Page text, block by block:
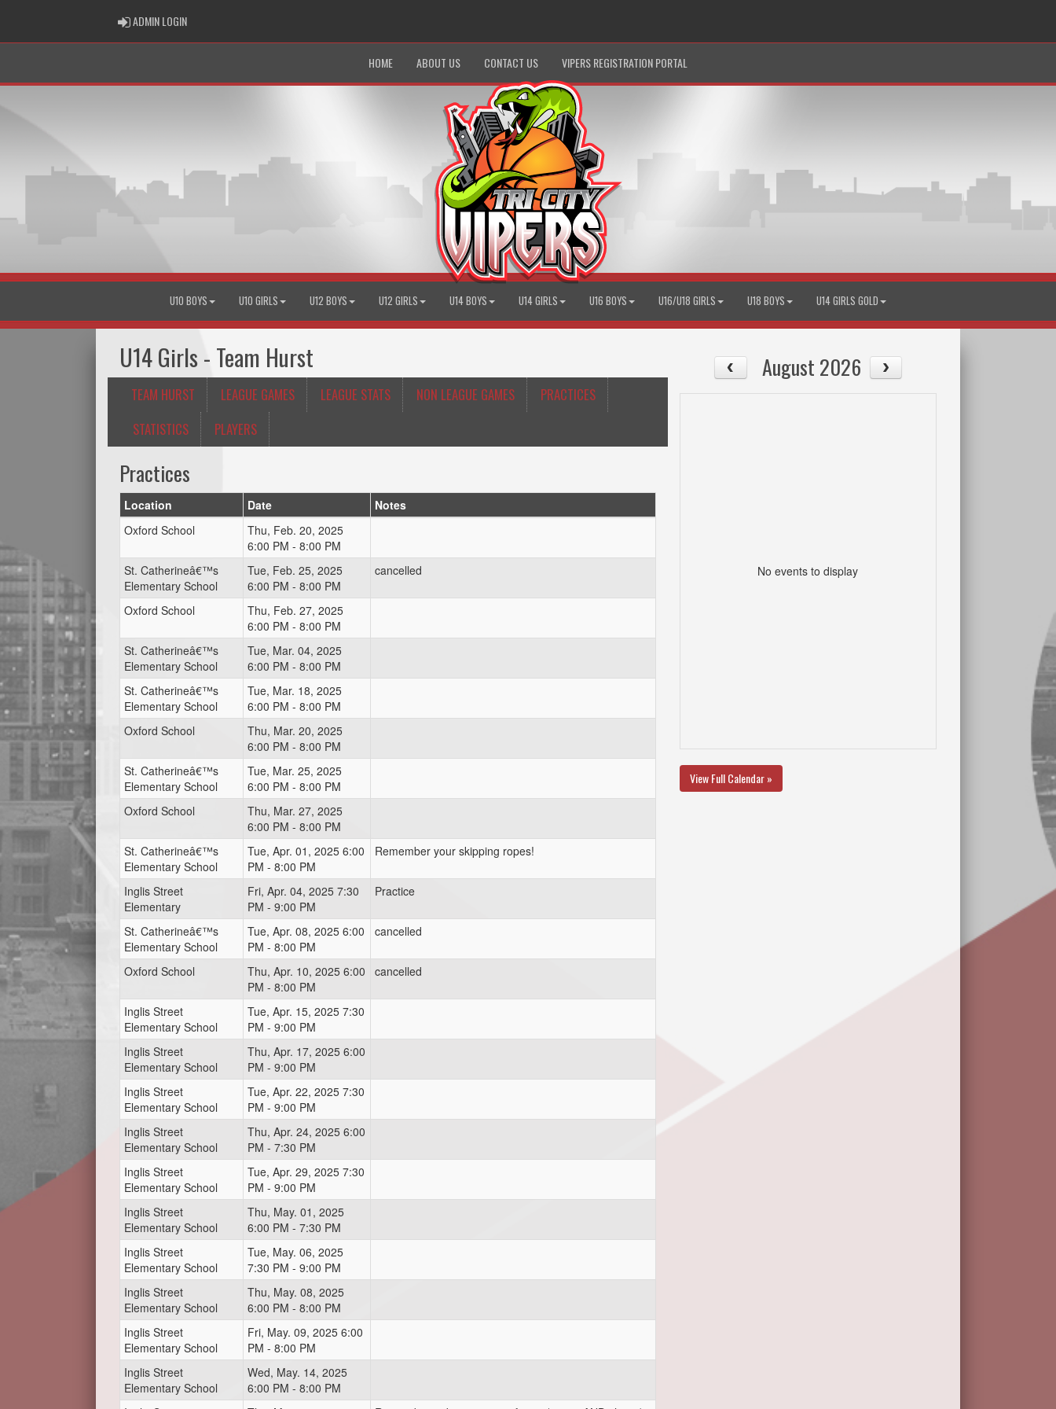
ADMIN LOGINADMIN LOGIN
HOME ABOUT US CONTACT US VIPERS REGISTRATION PORTAL
U10 BOYS U10 GIRLS U12 BOYS U12 GIRLS U14 BOYS U14 GIRLS U16 BOYS U16/U18 GIRLS U18 BOYS U14 GIRLS GOLD
U14 Girls - Team Hurst
TEAM HURST LEAGUE GAMES LEAGUE STATS NON LEAGUE GAMES
PRACTICES
STATISTICS
PLAYERS
Practices
Location Date
Notes
Oxford School
Thu, Feb. 20, 2025
6:00 PM - 8:00 PM
St. Catherineâ€™s
Elementary School
Tue, Feb. 25, 2025
6:00 PM - 8:00 PM
cancelled
Oxford School
Thu, Feb. 27, 2025
6:00 PM - 8:00 PM
St. Catherineâ€™s
Elementary School
Tue, Mar. 04, 2025
6:00 PM - 8:00 PM
St. Catherineâ€™s
Elementary School
Tue, Mar. 18, 2025
6:00 PM - 8:00 PM
Oxford School
Thu, Mar. 20, 2025
6:00 PM - 8:00 PM
St. Catherineâ€™s
Elementary School
Tue, Mar. 25, 2025
6:00 PM - 8:00 PM
Oxford School
Thu, Mar. 27, 2025
6:00 PM - 8:00 PM
St. Catherineâ€™s
Elementary School
Tue, Apr. 01, 2025 6:00
PM - 8:00 PM
Remember your skipping ropes!
Inglis Street
Elementary
Fri, Apr. 04, 2025 7:30
PM - 9:00 PM
Practice
St. Catherineâ€™s
Elementary School
Tue, Apr. 08, 2025 6:00
PM - 8:00 PM
cancelled
Oxford School
Thu, Apr. 10, 2025 6:00
PM - 8:00 PM
cancelled
Inglis Street
Elementary School
Tue, Apr. 15, 2025 7:30
PM - 9:00 PM
Inglis Street
Elementary School
Thu, Apr. 17, 2025 6:00
PM - 9:00 PM
Inglis Street
Elementary School
Tue, Apr. 22, 2025 7:30
PM - 9:00 PM
Inglis Street
Elementary School
Thu, Apr. 24, 2025 6:00
PM - 7:30 PM
Inglis Street
Elementary School
Tue, Apr. 29, 2025 7:30
PM - 9:00 PM
Inglis Street
Elementary School
Thu, May. 01, 2025
6:00 PM - 7:30 PM
Inglis Street
Elementary School
Tue, May. 06, 2025
7:30 PM - 9:00 PM
Inglis Street
Elementary School
Thu, May. 08, 2025
6:00 PM - 8:00 PM
Inglis Street
Elementary School
Fri, May. 09, 2025 6:00
PM - 8:00 PM
Inglis Street
Elementary School
Wed, May. 14, 2025
6:00 PM - 8:00 PM
August 2026
No events to display
View Full Calendar »